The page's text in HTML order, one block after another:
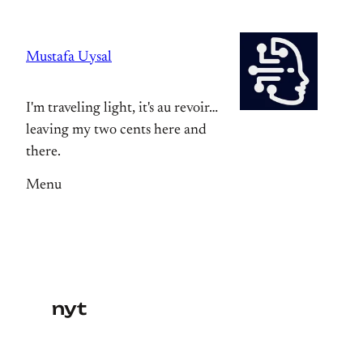
content
Mustafa Uysal
I'm traveling light, it's au revoir…
leaving my two cents here and
there.
Menu
nyt